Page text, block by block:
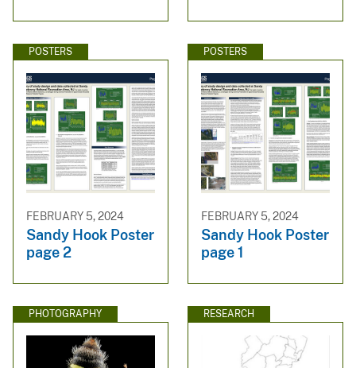
POSTERS
FEBRUARY 5, 2024
Sandy Hook Poster
page 2
POSTERS
FEBRUARY 5, 2024
Sandy Hook Poster
page 1
PHOTOGRAPHY RESEARCH